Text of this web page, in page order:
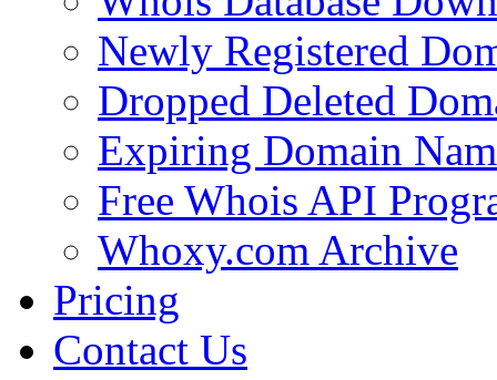
Newly Registered
Dropped Deleted
Expiring Domain
Free Whois API
Whoxy.com Archive
Pricing
Contact Us